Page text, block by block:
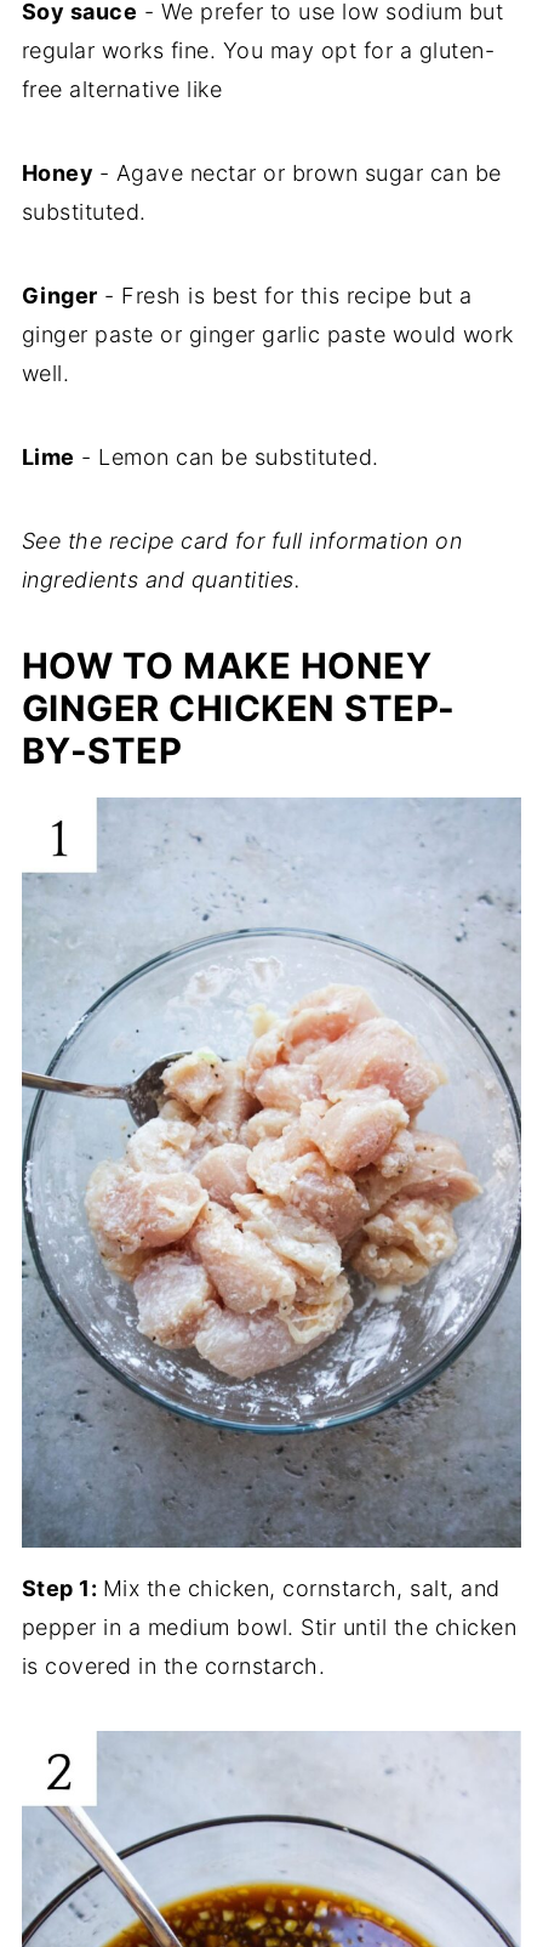
Soy sauce - We prefer to use low sodium but
regular works fine. You may opt for a gluten-
free alternative like
Honey - Agave nectar or brown sugar can be
substituted.
Ginger - Fresh is best for this recipe but a
ginger paste or ginger garlic paste would work
well.
Lime - Lemon can be substituted.
See the recipe card for full information on
ingredients and quantities.
HOW TO MAKE HONEY
GINGER CHICKEN STEP-
BY-STEP
Step 1: Mix the chicken, cornstarch, salt, and
pepper in a medium bowl. Stir until the chicken
is covered in the cornstarch.